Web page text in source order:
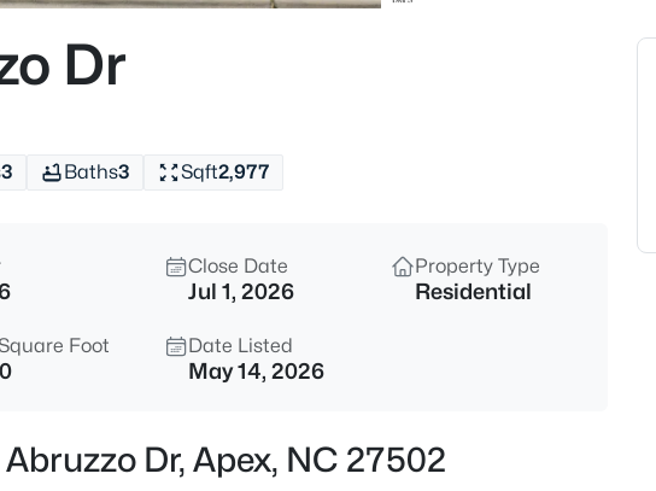
5
Dr
3 Baths3 Sqft2,977
Close Date
Jul 1, 2026
Property Type
Residential
Foot Date Listed
May 14, 2026
Dr, Apex, NC 27502